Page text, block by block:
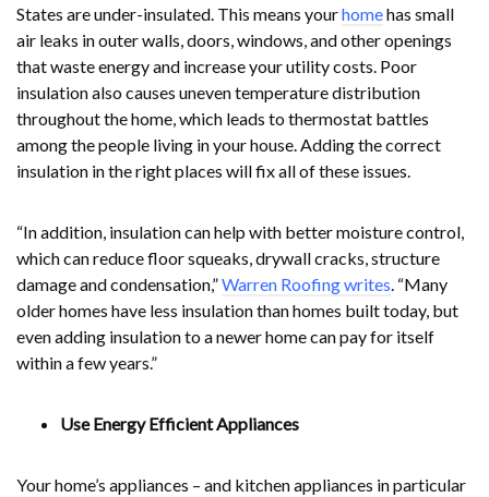
States are under-insulated. This means yourhomehas small
air leaks in outer walls, doors, windows, and other openings
that waste energy and increase your utility costs. Poor
insulation also causes uneven temperature distribution
throughout the home, which leads to thermostat battles
among the people living in your house. Adding the correct
insulation in the right places will fix all of these issues.
“In addition, insulation can help with better moisture control,
which can reduce floor squeaks, drywall cracks, structure
damage and condensation,”Warren Roofing writes. “Many
older homes have less insulation than homes built today, but
even adding insulation to a newer home can pay for itself
within a few years.”
Use Energy Efficient Appliances
Your home’s appliances – and kitchen appliances in particular